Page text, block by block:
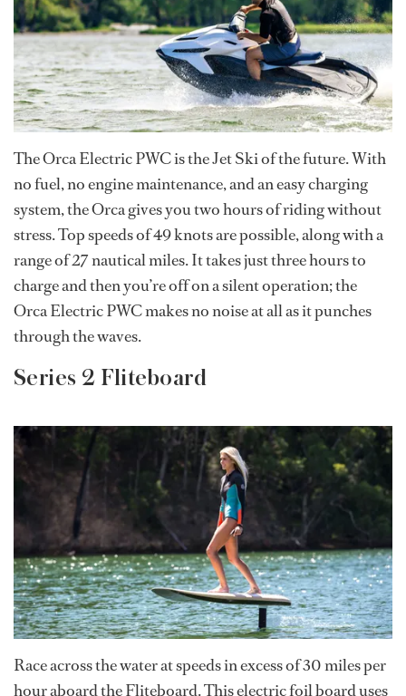
The Orca Electric PWC is the Jet Ski of the future. With
no fuel, no engine maintenance, and an easy charging
system, the Orca gives you two hours of riding without
stress. Top speeds of 49 knots are possible, along with a
range of 27 nautical miles. It takes just three hours to
charge and then you’re off on a silent operation; the
Orca Electric PWC makes no noise at all as it punches
through the waves.
Series 2 Fliteboard
Race across the water at speeds in excess of 30 miles per
hour aboard the Fliteboard. This electric foil board uses